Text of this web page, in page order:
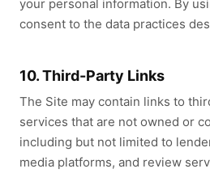
your personal information. By
consent to the data practices
10. Third-Party Links
The Site may contain links to
services that are not owned or
including but not limited to
media platforms, and review